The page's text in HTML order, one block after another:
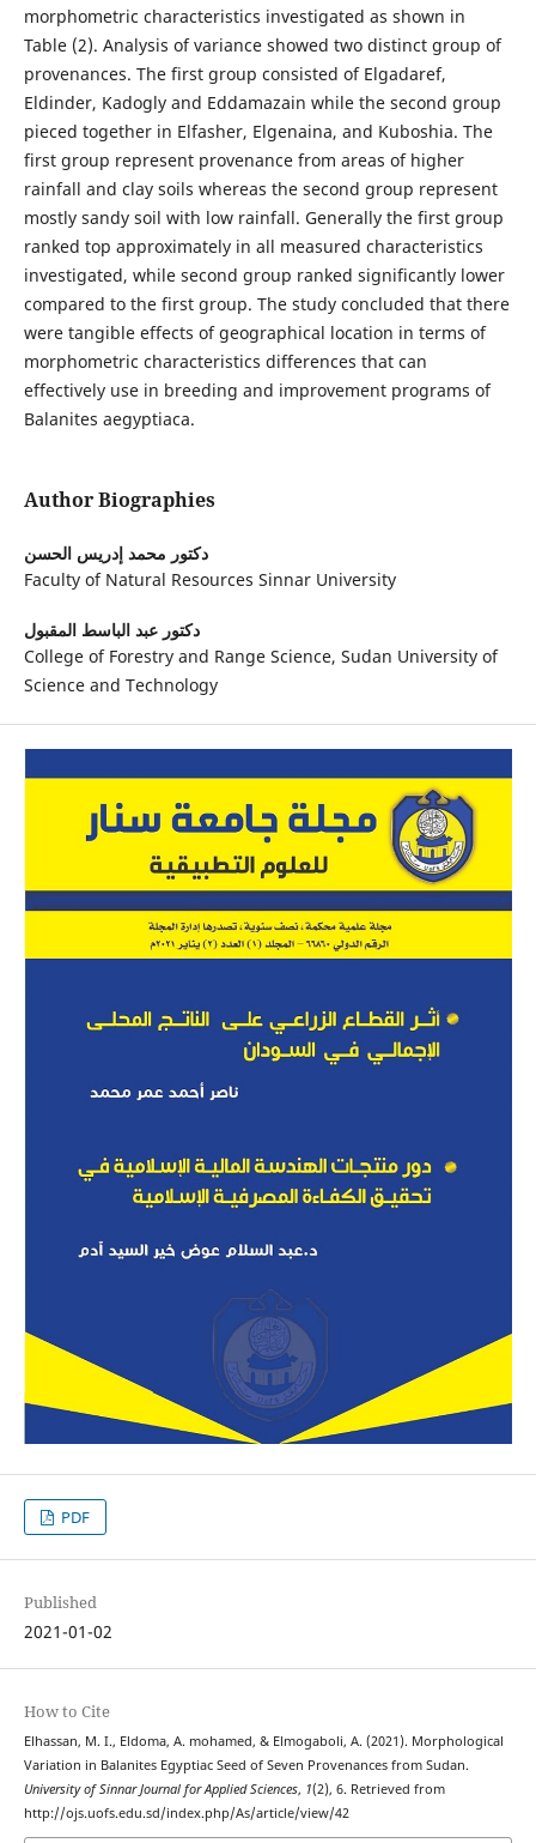
morphometric characteristics investigated as shown in
Table (2). Analysis of variance showed two distinct group of
provenances. The first group consisted of Elgadaref,
Eldinder, Kadogly and Eddamazain while the second group
pieced together in Elfasher, Elgenaina, and Kuboshia. The
first group represent provenance from areas of higher
rainfall and clay soils whereas the second group represent
mostly sandy soil with low rainfall. Generally the first group
ranked top approximately in all measured characteristics
investigated, while second group ranked significantly lower
compared to the first group. The study concluded that there
were tangible effects of geographical location in terms of
morphometric characteristics differences that can
effectively use in breeding and improvement programs of
Balanites aegyptiaca.
Author Biographies
دكتور محمد إدريس الحسن
Faculty of Natural Resources Sinnar University
دكتور عبد الباسط المقبول
College of Forestry and Range Science, Sudan University of
Science and Technology
PDF
Published
2021-01-02
How to Cite
Elhassan, M. I., Eldoma, A. mohamed, & Elmogaboli, A. (2021). Morphological
Variation in Balanites Egyptiac Seed of Seven Provenances from Sudan.
University of Sinnar Journal for Applied Sciences, 1(2), 6. Retrieved from
http://ojs.uofs.edu.sd/index.php/As/article/view/42